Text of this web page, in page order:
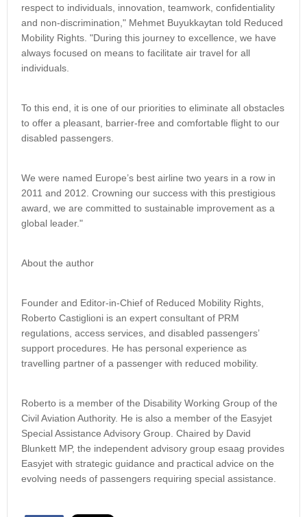
respect to individuals, innovation, teamwork, confidentiality
and non-discrimination," Mehmet Buyukkaytan told Reduced
Mobility Rights. "During this journey to excellence, we have
always focused on means to facilitate air travel for all
individuals.
To this end, it is one of our priorities to eliminate all obstacles
to offer a pleasant, barrier-free and comfortable flight to our
disabled passengers.
We were named Europe’s best airline two years in a row in
2011 and 2012. Crowning our success with this prestigious
award, we are committed to sustainable improvement as a
global leader."
About the author
Founder and Editor-in-Chief of Reduced Mobility Rights,
Roberto Castiglioni is an expert consultant of PRM
regulations, access services, and disabled passengers’
support procedures. He has personal experience as
travelling partner of a passenger with reduced mobility.
Roberto is a member of the Disability Working Group of the
Civil Aviation Authority. He is also a member of the Easyjet
Special Assistance Advisory Group. Chaired by David
Blunkett MP, the independent advisory group esaag provides
Easyjet with strategic guidance and practical advice on the
evolving needs of passengers requiring special assistance.